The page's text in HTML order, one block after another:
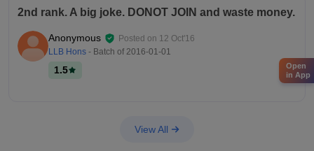
2nd rank. A big joke. DONOT JOIN and waste money.
Anonymous Posted on 12 Oct'16
LLB Hons - Batch of 2016-01-01
1.5
View All
Open
in App